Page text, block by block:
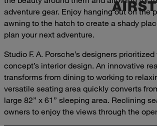
adventure gear. Enjoy hanging out on the
awning to the hatch to create a shady
plan your next adventure.
Studio F. A. Porsche’s designers
concept’s interior design. An innovative
transforms from dining to working to
versatile seating area quickly converts
large 82” x 61” sleeping area. Reclining
owners to enjoy the views through the